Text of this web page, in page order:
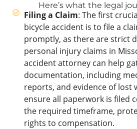
Here’s what the legal
Filing a Claim: The first
bicycle accident is to file a
promptly, as there are strict
personal injury claims in
accident attorney can help
documentation, including
reports, and evidence of lost
ensure all paperwork is filed
the required timeframe,
rights to compensation.